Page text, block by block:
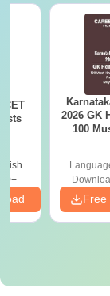
2026 GK
100
Free